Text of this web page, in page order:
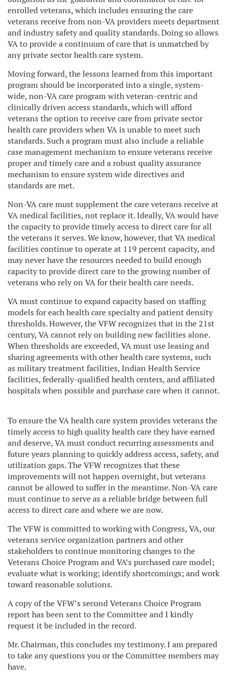
enrolled veterans, which includes ensuring the care
veterans receive from non-VA providers meets department
and industry safety and quality standards. Doing so allows
VA to provide a continuum of care that is unmatched by
any private sector health care system.
Moving forward, the lessons learned from this important
program should be incorporated into a single, system-
wide, non-VA care program with veteran-centric and
clinically driven access standards, which will afford
veterans the option to receive care from private sector
health care providers when VA is unable to meet such
standards. Such a program must also include a reliable
case management mechanism to ensure veterans receive
proper and timely care and a robust quality assurance
mechanism to ensure system wide directives and
standards are met.
Non-VA care must supplement the care veterans receive at
VA medical facilities, not replace it. Ideally, VA would have
the capacity to provide timely access to direct care for all
the veterans it serves. We know, however, that VA medical
facilities continue to operate at 119 percent capacity, and
may never have the resources needed to build enough
capacity to provide direct care to the growing number of
veterans who rely on VA for their health care needs.
VA must continue to expand capacity based on staffing
models for each health care specialty and patient density
thresholds. However, the VFW recognizes that in the 21st
century, VA cannot rely on building new facilities alone.
When thresholds are exceeded, VA must use leasing and
sharing agreements with other health care systems, such
as military treatment facilities, Indian Health Service
facilities, federally-qualified health centers, and affiliated
hospitals when possible and purchase care when it cannot.
To ensure the VA health care system provides veterans the
timely access to high quality health care they have earned
and deserve, VA must conduct recurring assessments and
future years planning to quickly address access, safety, and
utilization gaps. The VFW recognizes that these
improvements will not happen overnight, but veterans
cannot be allowed to suffer in the meantime. Non-VA care
must continue to serve as a reliable bridge between full
access to direct care and where we are now.
The VFW is committed to working with Congress, VA, our
veterans service organization partners and other
stakeholders to continue monitoring changes to the
Veterans Choice Program and VA’s purchased care model;
evaluate what is working; identify shortcomings; and work
toward reasonable solutions.
A copy of the VFW’s second Veterans Choice Program
report has been sent to the Committee and I kindly
request it be included in the record.
Mr. Chairman, this concludes my testimony. I am prepared
to take any questions you or the Committee members may
have.